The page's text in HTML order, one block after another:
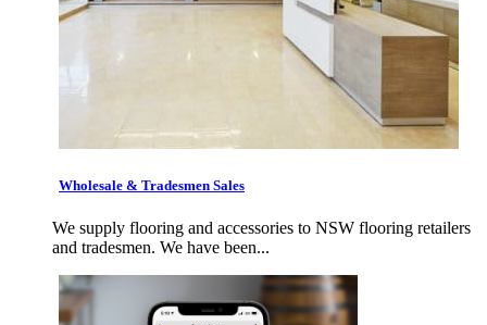
Wholesale & Tradesmen Sales
We supply flooring and accessories to NSW flooring retailers
and tradesmen. We have been...